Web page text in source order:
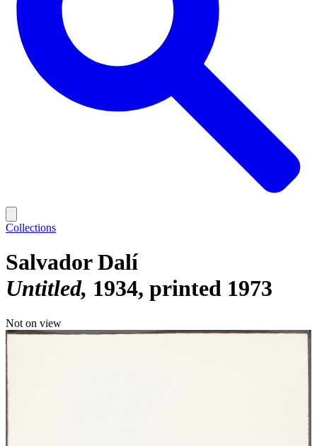
Collections
Salvador Dalí
Untitled 1934, printed 1973
Not on view